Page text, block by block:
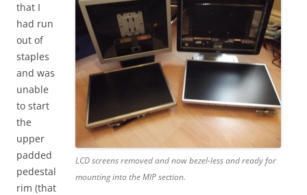
LCD screens removed and now bezel-less and ready for
mounting into the MIP section.
that I
had run
out of
staples
and was
unable
to start
the
upper
padded
pedestal
rim (that